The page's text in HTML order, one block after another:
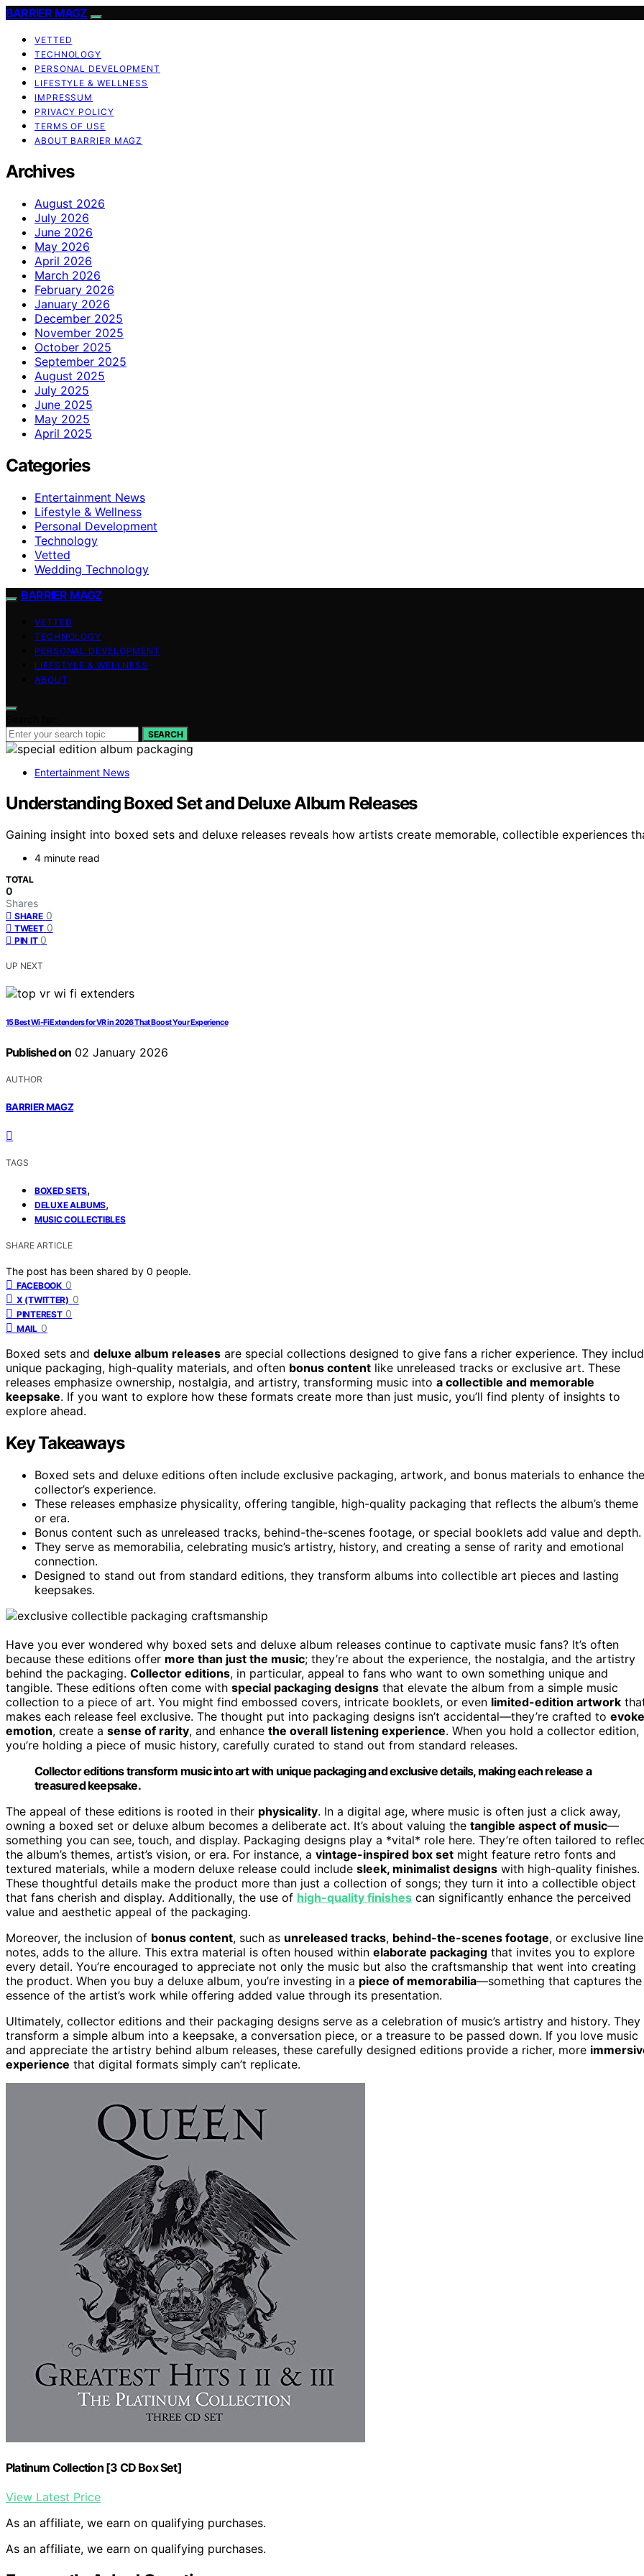
BARRIER MAGZ
VETTED
TECHNOLOGY
PERSONAL DEVELOPMENT
LIFESTYLE & WELLNESS
IMPRESSUM
PRIVACY POLICY
TERMS OF USE
ABOUT BARRIER MAGZ
Archives
August 2026
July 2026
June 2026
May 2026
April 2026
March 2026
February 2026
January 2026
December 2025
November 2025
October 2025
September 2025
August 2025
July 2025
June 2025
May 2025
April 2025
Categories
Entertainment News
Lifestyle & Wellness
Personal Development
Technology
Vetted
Wedding Technology
BARRIER MAGZ
VETTED
TECHNOLOGY
PERSONAL DEVELOPMENT
LIFESTYLE & WELLNESS
ABOUT
SEARCH
Entertainment News
Understanding Boxed Set and Deluxe Album Releases
Gaining insight into boxed sets and deluxe releases reveals how artists create memorable, collectible experiences
4 minute read
TOTAL
0
Shares
SHARE 0
TWEET 0
PIN IT 0
UP NEXT
15 Best Wi-Fi Extenders for VR in 2026 That Boost Your Experience
Published on 02 January 2026
AUTHOR
BARRIER MAGZ
TAGS
BOXED SETS,
DELUXE ALBUMS,
MUSIC COLLECTIBLES
SHARE ARTICLE
The post has been shared by 0 people.
FACEBOOK 0
X (TWITTER) 0
PINTEREST 0
MAIL 0
Boxed sets and deluxe album releases are special collections designed to give fans a richer experience. They
unique packaging, high-quality materials, and often bonus content like unreleased tracks or exclusive art. These
releases emphasize ownership, nostalgia, and artistry, transforming music into a collectible and memorable
keepsake. If you want to explore how these formats create more than just music, you’ll find plenty of insights to
explore ahead.
Key Takeaways
Boxed sets and deluxe editions often include exclusive packaging, artwork, and bonus materials to enhance the
collector’s experience.
These releases emphasize physicality, offering tangible, high-quality packaging that reflects the album’s theme
or era.
Bonus content such as unreleased tracks, behind-the-scenes footage, or special booklets add value and depth.
They serve as memorabilia, celebrating music’s artistry, history, and creating a sense of rarity and emotional
connection.
Designed to stand out from standard editions, they transform albums into collectible art pieces and lasting
keepsakes.
Have you ever wondered why boxed sets and deluxe album releases continue to captivate music fans? It’s often
because these editions offer more than just the music; they’re about the experience, the nostalgia, and the artistry
behind the packaging. Collector editions, in particular, appeal to fans who want to own something unique and
tangible. These editions often come with special packaging designs that elevate the album from a simple music
collection to a piece of art. You might find embossed covers, intricate booklets, or even limited-edition artwork
makes each release feel exclusive. The thought put into packaging designs isn’t accidental—they’re crafted to evoke
emotion, create a sense of rarity, and enhance the overall listening experience. When you hold a collector edition,
you’re holding a piece of music history, carefully curated to stand out from standard releases.
Collector editions transform music into art with unique packaging and exclusive details, making each release a
treasured keepsake.
The appeal of these editions is rooted in their physicality. In a digital age, where music is often just a click away,
owning a boxed set or deluxe album becomes a deliberate act. It’s about valuing the tangible aspect of music—
something you can see, touch, and display. Packaging designs play a *vital* role here. They’re often tailored to
the album’s themes, artist’s vision, or era. For instance, a vintage-inspired box set might feature retro fonts and
textured materials, while a modern deluxe release could include sleek, minimalist designs with high-quality finishes.
These thoughtful details make the product more than just a collection of songs; they turn it into a collectible object
that fans cherish and display. Additionally, the use of high-quality finishes can significantly enhance the perceived
value and aesthetic appeal of the packaging.
Moreover, the inclusion of bonus content, such as unreleased tracks, behind-the-scenes footage, or exclusive
notes, adds to the allure. This extra material is often housed within elaborate packaging that invites you to explore
every detail. You’re encouraged to appreciate not only the music but also the craftsmanship that went into creating
the product. When you buy a deluxe album, you’re investing in a piece of memorabilia—something that captures the
essence of the artist’s work while offering added value through its presentation.
Ultimately, collector editions and their packaging designs serve as a celebration of music’s artistry and history. They
transform a simple album into a keepsake, a conversation piece, or a treasure to be passed down. If you love music
and appreciate the artistry behind album releases, these carefully designed editions provide a richer, more
experience that digital formats simply can’t replicate.
Platinum Collection [3 CD Box Set]
View Latest Price
As an affiliate, we earn on qualifying purchases.
As an affiliate, we earn on qualifying purchases.